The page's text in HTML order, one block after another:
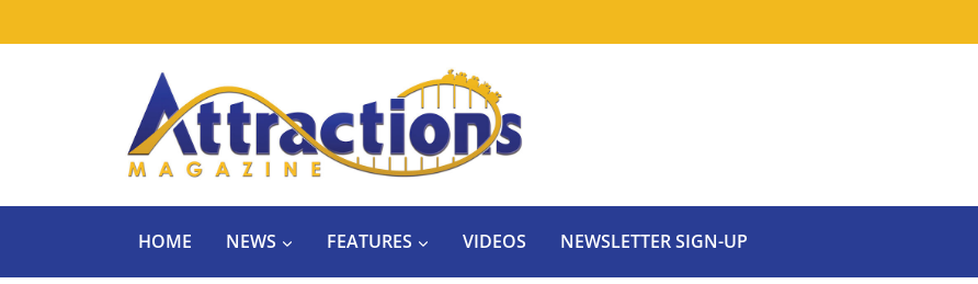
HOME NEWS FEATURES VIDEOS NEWSLETTER SIGN-UP